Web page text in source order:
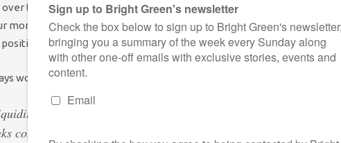
over time, so interest rates for long term loans are higher than short
mortgage than you get on a current account – and so the bank makes a
carry.
worked as it should.
crunch it results in higher interbank rates (cue
compete with each other ever more aggressively for